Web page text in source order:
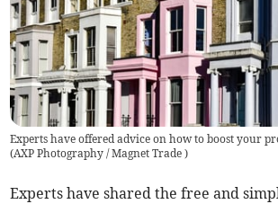
Experts have offered advice on how to boost your
(AXP Photography / Magnet Trade)
Experts have shared the free and